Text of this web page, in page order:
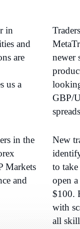
in
and
are
us a
in the
Markets
and
newer
GBP/
New
to
open
$100.
with
all